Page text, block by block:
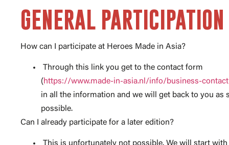
GENERAL PARTICIPATION
How can I participate at Heroes Made in Asia?
Through this link you get to the contact form
(https://www.made-in-asia.nl/info/business-
in all the information and we will get back to you as
possible.
Can I already participate for a later edition?